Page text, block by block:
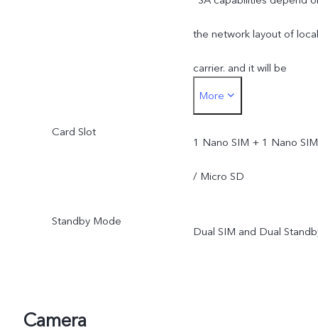
the network layout of local
carrier. and it will be
pushed through OTA
upgrade after its official
opening.
More
Card Slot
1 Nano SIM + 1 Nano SIM
/ Micro SD
Standby Mode
Dual SIM and Dual
Camera